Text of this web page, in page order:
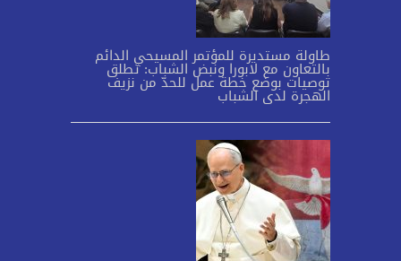
طاولة مستديرة للمؤتمر المسيحي الدائم
بالتعاون مع لابورا ونبض الشباب: تطلق
توصيات بوضع خطة عمل للحدّ من نزيف
الهجرة لدى الشباب